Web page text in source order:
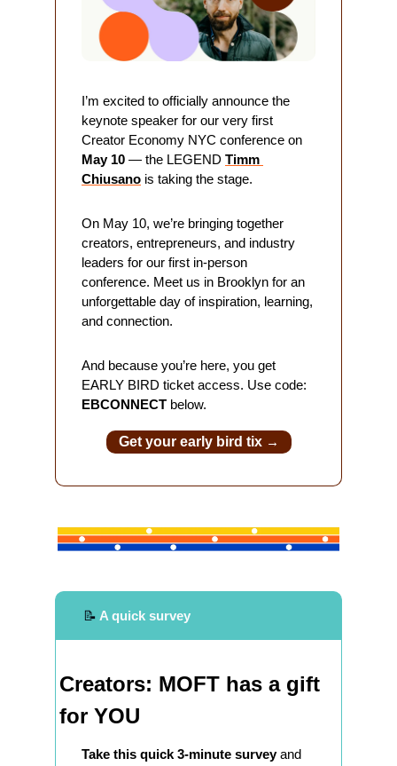
I’m excited to officially announce the
keynote speaker for our very first
May 10 — the LEGEND Timm
Chiusano is taking the stage.
On May 10, we’re bringing together
creators, entrepreneurs, and industry
leaders for our first in-person
conference. Meet us in Brooklyn for an
unforgettable day of inspiration, learning,
and connection.
And because you’re here, you get
EARLY BIRD ticket access. Use code:
EBCONNECT below.
Get your early bird tix →
📝 A quick survey
Creators: MOFT has a gift
for YOU
Take this quick 3-minute survey and